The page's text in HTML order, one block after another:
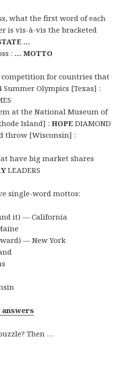
what the first word of each
is vis-à-vis the bracketed
…
: … MOTTO
for countries that
Summer Olympics [Texas] :
at the National Museum of
Island] :HOPE DIAMOND
throw [Wisconsin] :
have big market shares
LEADERS
single-word mottos:
it) — California
— New York
Then …